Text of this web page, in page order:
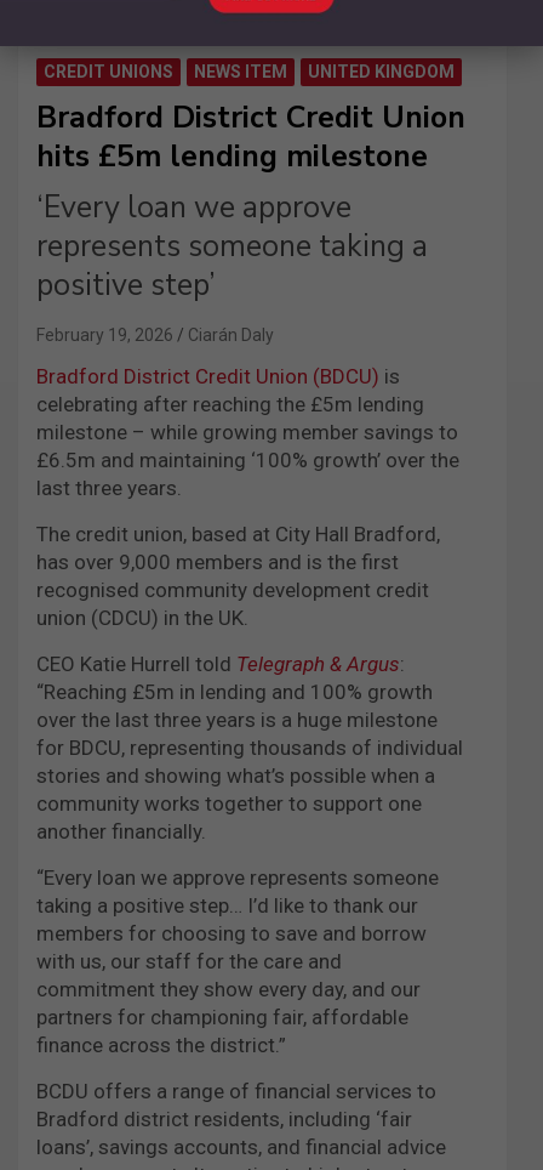
CREDIT UNIONS NEWS ITEM UNITED KINGDOM
Bradford District Credit Union
hits £5m lending milestone
‘Every loan we approve
represents someone taking a
positive step’
February 19, 2026 Ciarán Daly
Bradford District Credit Union (BDCU) is
celebrating after reaching the £5m lending
milestone – while growing member savings to
£6.5m and maintaining ‘100% growth’ over the
last three years.
The credit union, based at City Hall Bradford,
has over 9,000 members and is the first
recognised community development credit
union (CDCU) in the UK.
CEO Katie Hurrell told Telegraph & Argus:
“Reaching £5m in lending and 100% growth
over the last three years is a huge milestone
for BDCU, representing thousands of individual
stories and showing what’s possible when a
community works together to support one
another financially.
“Every loan we approve represents someone
taking a positive step… I’d like to thank our
members for choosing to save and borrow
with us, our staff for the care and
commitment they show every day, and our
partners for championing fair, affordable
finance across the district.”
BCDU offers a range of financial services to
Bradford district residents, including ‘fair
loans’, savings accounts, and financial advice